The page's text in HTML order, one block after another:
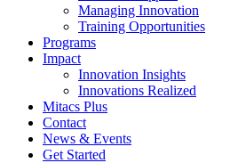
Managing Innovation
Training Opportunities
Programs
Impact
Innovation Insights
Innovations Realized
Mitacs Plus
Contact
News & Events
Get Started